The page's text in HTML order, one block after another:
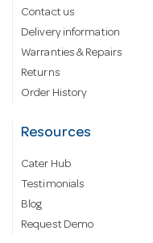
Contact us
Delivery information
Warranties & Repairs
Returns
Order History
Resources
Cater Hub
Testimonials
Blog
Request Demo